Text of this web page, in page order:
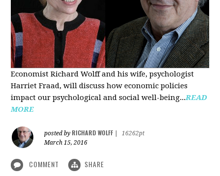
Economist Richard Wolff and his wife, psychologist
Harriet Fraad, will discuss how economic policies
impact our psychological and social well-being...READ
MORE
posted by RICHARD WOLFF
16262pt
March 15, 2016
COMMENT SHARE